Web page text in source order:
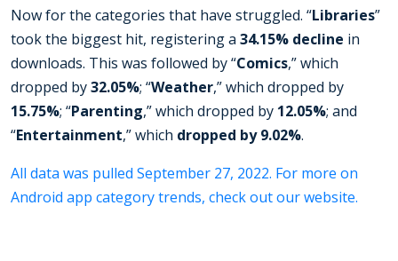
Now for the categories that have struggled. “Libraries”
took the biggest hit, registering a 34.15% decline in
downloads. This was followed by “Comics,” which
dropped by32.05%; “Weather,” which dropped by
15.75%; “Parenting,” which dropped by 12.05%; and
“Entertainment,” which dropped by 9.02%.
All data was pulled September 27, 2022. For more on
Android app category trends, check out our website.